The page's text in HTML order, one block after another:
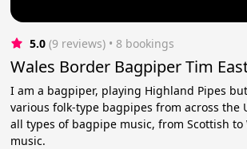
5.0 (9 reviews) • 8 bookings
Wales Border Bagpiper Tim
I am a bagpiper, playing Highland Pipes
various folk-type bagpipes from across the
all types of bagpipe music, from Scottish to
music.